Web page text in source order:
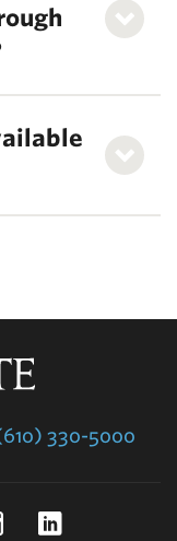
330-5000
Instagram